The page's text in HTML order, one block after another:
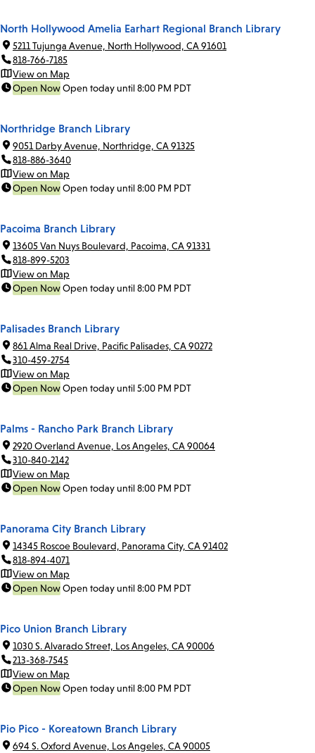
North Hollywood Amelia Earhart Regional Branch Library
5211 Tujunga Avenue, North Hollywood, CA 91601
818-766-7185
View on Map
Open NowOpen today until 8:00 PM PDT
Northridge Branch Library
9051 Darby Avenue, Northridge, CA 91325
818-886-3640
View on Map
Open NowOpen today until 8:00 PM PDT
Pacoima Branch Library
13605 Van Nuys Boulevard, Pacoima, CA 91331
818-899-5203
View on Map
Open NowOpen today until 8:00 PM PDT
Palisades Branch Library
861 Alma Real Drive, Pacific Palisades, CA 90272
310-459-2754
View on Map
Open NowOpen today until 5:00 PM PDT
Palms - Rancho Park Branch Library
2920 Overland Avenue, Los Angeles, CA 90064
310-840-2142
View on Map
Open NowOpen today until 8:00 PM PDT
Panorama City Branch Library
14345 Roscoe Boulevard, Panorama City, CA 91402
818-894-4071
View on Map
Open NowOpen today until 8:00 PM PDT
Pico Union Branch Library
1030 S. Alvarado Street, Los Angeles, CA 90006
213-368-7545
View on Map
Open NowOpen today until 8:00 PM PDT
Pio Pico - Koreatown Branch Library
694 S. Oxford Avenue, Los Angeles, CA 90005